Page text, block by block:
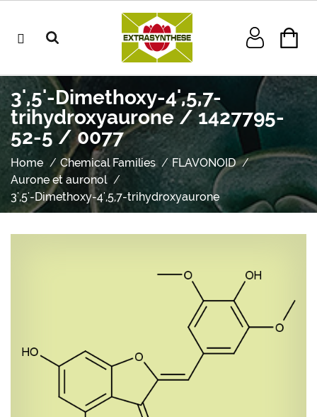
3',5'-Dimethoxy-4',5,7-
trihydroxyaurone / 1427795-
52-5 / 0077
Home Chemical Families
FLAVONOID
Aurone et auronol
3',5'-Dimethoxy-4',5,7-trihydroxyaurone